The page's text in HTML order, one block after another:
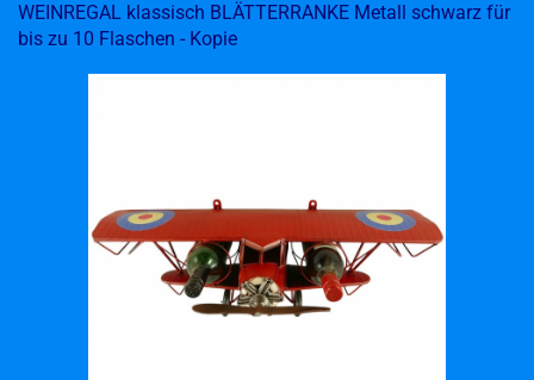
WEINREGAL klassisch BLÄTTERRANKE Metall schwarz für
bis zu 10 Flaschen - Kopie